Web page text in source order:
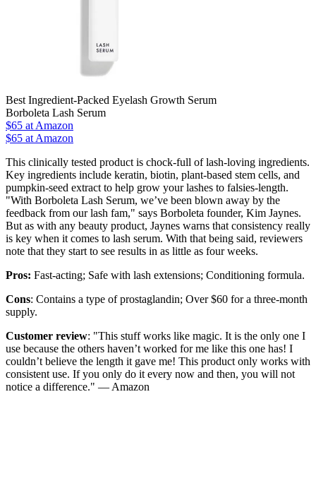
Best Ingredient-Packed Eyelash Growth Serum
Borboleta Lash Serum
$65 at Amazon
$65 at Amazon
This clinically tested product is chock-full of lash-loving ingredients.
Key ingredients include keratin, biotin, plant-based stem cells, and
pumpkin-seed extract to help grow your lashes to falsies-length.
"With Borboleta Lash Serum, we’ve been blown away by the
feedback from our lash fam," says Borboleta founder, Kim Jaynes.
But as with any beauty product, Jaynes warns that consistency really
is key when it comes to lash serum. With that being said, reviewers
note that they start to see results in as little as four weeks.
Pros: Fast-acting; Safe with lash extensions; Conditioning formula.
Cons: Contains a type of prostaglandin; Over $60 for a three-month
supply.
Customer review: "This stuff works like magic. It is the only one I
use because the others haven’t worked for me like this one has! I
couldn’t believe the length it gave me! This product only works with
consistent use. If you only do it every now and then, you will not
notice a difference." — Amazon